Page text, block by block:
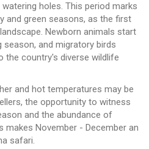
holes. This period marks
and green seasons, as the first
Newborn animals start
season, and migratory birds
the country's diverse wildlife
and hot temperatures may be
the opportunity to witness
and the abundance of
makes November - December an
safari.